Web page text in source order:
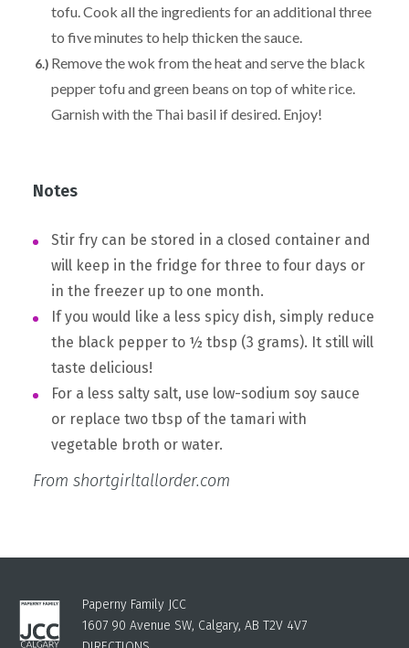
tofu. Cook all the ingredients for an additional three
to five minutes to help thicken the sauce.
Remove the wok from the heat and serve the black
pepper tofu and green beans on top of white rice.
Garnish with the Thai basil if desired. Enjoy!
Notes
Stir fry can be stored in a closed container and
will keep in the fridge for three to four days or
in the freezer up to one month.
If you would like a less spicy dish, simply reduce
the black pepper to ½ tbsp (3 grams). It still will
taste delicious!
For a less salty salt, use low-sodium soy sauce
or replace two tbsp of the tamari with
vegetable broth or water.
From shortgirltallorder.com
Paperny Family JCC
1607 90 Avenue SW, Calgary, AB T2V 4V7